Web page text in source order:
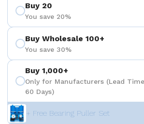
Buy 20
You save 20%
Buy Wholesale 100+
You save 30%
Buy 1,000+
Only for Manufacturers (Lead
60 Days)
+ Free Bearing Puller Set